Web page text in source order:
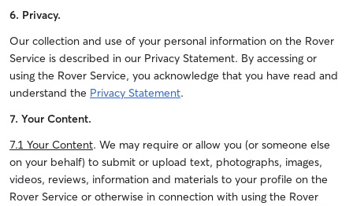
6. Privacy.
Our collection and use of your personal information on the Rover
Service is described in our Privacy Statement. By accessing or
using the Rover Service, you acknowledge that you have read and
understand the Privacy Statement.
7. Your Content.
7.1 Your Content. We may require or allow you (or someone else
on your behalf) to submit or upload text, photographs, images,
videos, reviews, information and materials to your profile on the
Rover Service or otherwise in connection with using the Rover